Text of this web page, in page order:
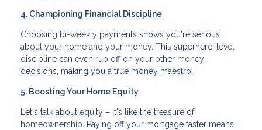
4. Championing Financial Discipline
Choosing bi-weekly payments shows you're serious
about your home and your money. This superhero-level
discipline can even rub off on your other money
decisions, making you a true money maestro.
5. Boosting Your Home Equity
Let's talk about equity – it's like the treasure of
homeownership. Paying off your mortgage faster means